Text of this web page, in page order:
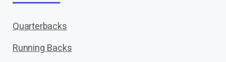
Quarterbacks
Running Backs